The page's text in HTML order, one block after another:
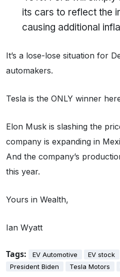
its cars to reflect the
causing additional
It’s a lose-lose situation for
automakers.
Tesla is the ONLY winner
Elon Musk is slashing the
company is expanding in
And the company’s
this year.
Yours in Wealth,
Ian Wyatt
Tags: EV Automotive EV stock
President Biden
Tesla Motors